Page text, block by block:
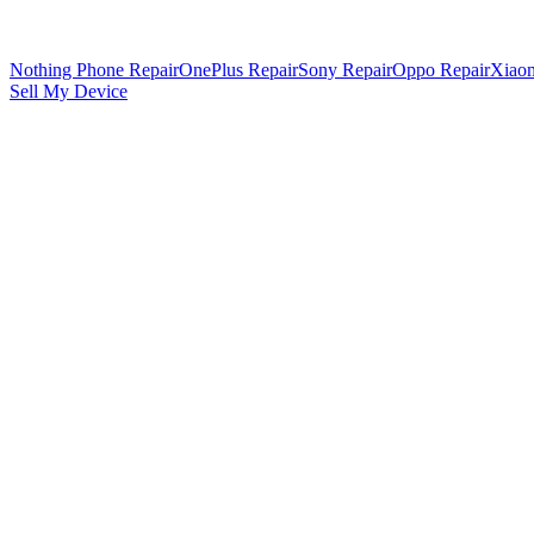
Nothing Phone RepairOnePlus RepairSony RepairOppo Repair
Sell My Device